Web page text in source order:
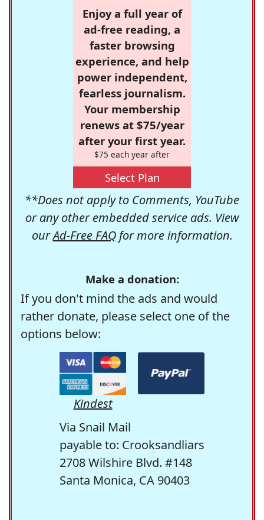
Enjoy a full year of
ad-free reading, a
faster browsing
experience, and help
power independent,
fearless journalism.
Your membership
renews at $75/year
after your first year.
$75 each year after
Select Plan
**Does not apply to Comments, YouTube
or any other embedded service ads. View
ourAd-Free FAQfor more information.
Make a donation:
If you don't mind the ads and would
rather donate, please select one of the
options below:
Kindest
Via Snail Mail
payable to: Crooksandliars
2708 Wilshire Blvd. #148
Santa Monica, CA 90403